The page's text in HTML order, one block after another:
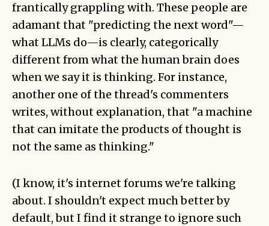
frantically grappling with. These people are
adamant that "predicting the next word"—
what LLMs do—is clearly, categorically
different from what the human brain does
when we say it is thinking. For instance,
another one of the thread's commenters
writes, without explanation, that "a machine
that can imitate the products of thought is
not the same as thinking."
(I know, it's internet forums we're talking
about. I shouldn't expect much better by
default, but I find it strange to ignore such